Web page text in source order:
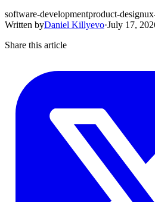
software-developmentproduct-design
Written byDaniel Killyevo·July 17,
Share this article